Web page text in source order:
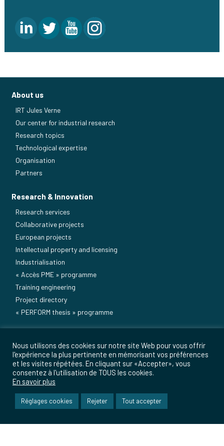
About us
IRT Jules Verne
Our center for industrial research
Research topics
Technological expertise
Organisation
Partners
Research & Innovation
Research services
Collaborative projects
European projects
Intellectual property and licensing
Industrialisation
« Accès PME » programme
Training engineering
Project directory
« PERFORM thesis » programme
Media
Press
Events
Contacts
Nous utilisons des cookies sur notre site Web pour vous offrir
l'expérience la plus pertinente en mémorisant vos préférences
et les visites répétées. En cliquant sur «Accepter», vous
consentez à l'utilisation de TOUS les cookies.
En savoir plus
Réglages cookies Rejeter Tout accepter